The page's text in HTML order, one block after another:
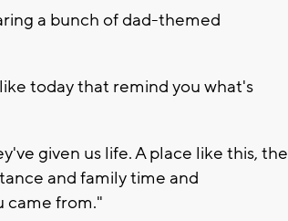
a bunch of dad-themed
today that remind you what's
given us life. A place like this, the
and family time and
came from."